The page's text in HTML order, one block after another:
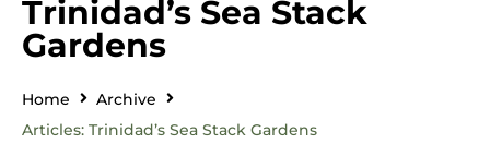
Trinidad’s Sea Stack
Gardens
Home
Archive
Articles: Trinidad’s Sea Stack Gardens